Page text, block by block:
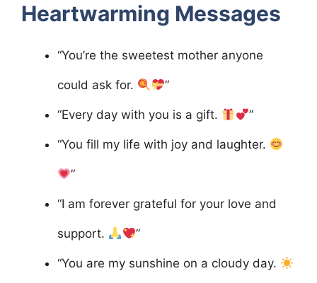
Heartwarming Messages
“You’re the sweetest mother anyone
could ask for. ”
“Every day with you is a gift. ”
“You fill my life with joy and laughter.
”
“I am forever grateful for your love and
support. ”
“You are my sunshine on a cloudy day.